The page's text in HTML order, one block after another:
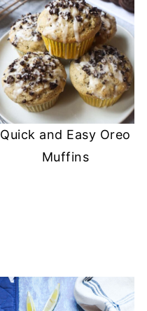
Quick and Easy Oreo
Muffins